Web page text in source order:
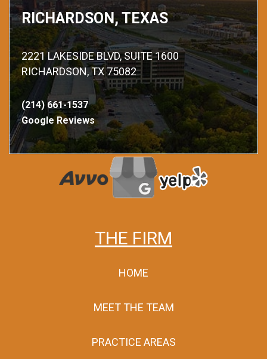
RICHARDSON, TEXAS
2221 LAKESIDE BLVD, SUITE 1600
RICHARDSON, TX 75082
(214) 661-1537
Google Reviews
THE FIRM
HOME
MEET THE TEAM
PRACTICE AREAS